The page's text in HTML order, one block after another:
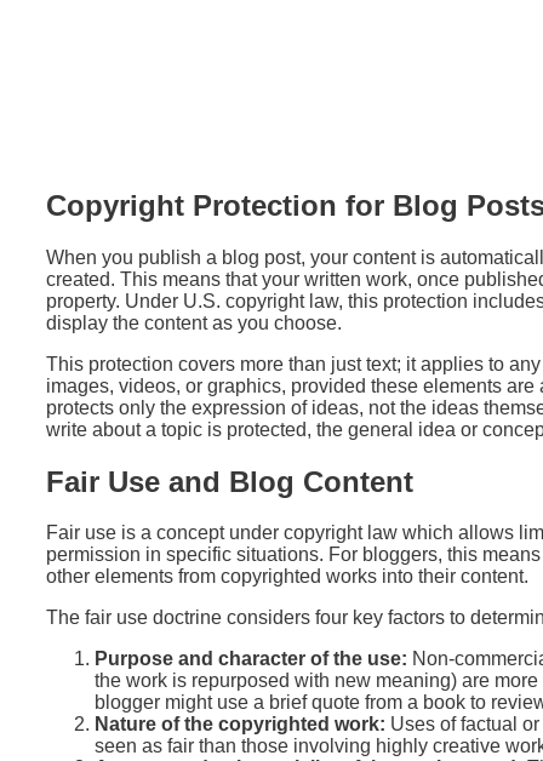
Copyright Protection for Blog
When you publish a blog post, your content is
created. This means that your written work, once
property. Under U.S. copyright law, this protection
display the content as you choose.
This protection covers more than just text; it applies to
images, videos, or graphics, provided these elements
protects only the expression of ideas, not the ideas
write about a topic is protected, the general idea or
Fair Use and Blog Content
Fair use is a concept under copyright law which allows
permission in specific situations. For bloggers, this
other elements from copyrighted works into their content.
The fair use doctrine considers four key factors to
Purpose and character of the use: Non-
the work is repurposed with new meaning) are
blogger might use a brief quote from a book to
Nature of the copyrighted work: Uses of factual
seen as fair than those involving highly creative